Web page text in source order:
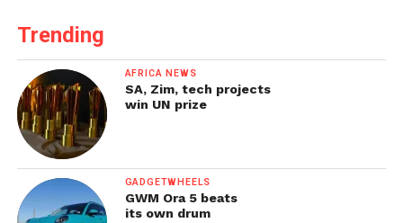
Trending
AFRICA NEWS
SA, Zim, tech projects
win UN prize
GADGETWHEELS
GWM Ora 5 beats
its own drum